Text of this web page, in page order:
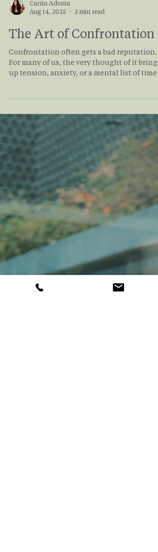
Carrin Adoma
Aug 14, 2025
3 min read
For many of us, the very thought of it brings
up tension, anxiety, or a mental list of times
it didn’t go well. But here’s the truth: when
done with intention and care,
isn’t about conflict, it’s about clarity. It’s a
conversation that protects your peace,
strengthens your boundaries, and deepens
trust in your relationships. Read this article
if you want to learn how to master the art of
confrontation.